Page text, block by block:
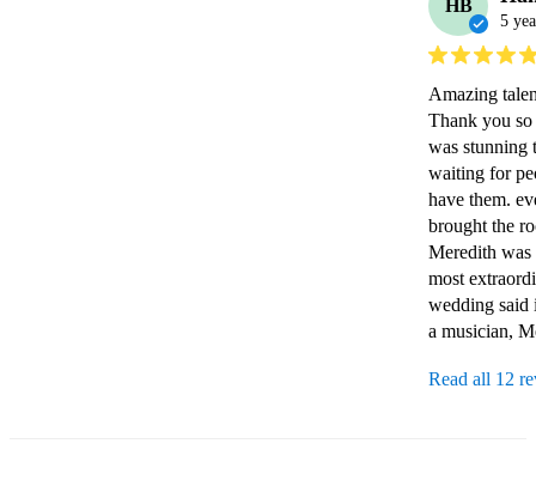
HB
5
Amazing
Thank you so
was stunning
waiting for
have them.
brought the
Meredith was
most
wedding said
Read all 12